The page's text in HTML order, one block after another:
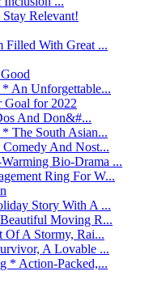
Relevant!
Filled With Great ...
An Unforgettable...
Goal for 2022
And Don&#...
The South Asian...
And Nost...
Bio-Drama ...
Ring For W...
Story With A ...
Moving R...
A Stormy, Rai...
A Lovable ...
* Action-Packed,...